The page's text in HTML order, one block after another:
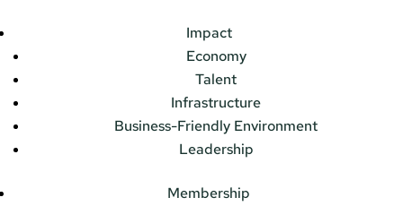
Impact
Economy
Talent
Infrastructure
Business-Friendly Environment
Leadership
Membership